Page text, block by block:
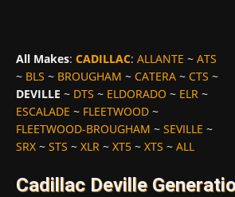
All Makes: CADILLAC: ALLANTE ~ ATS
~ BLS ~ BROUGHAM ~ CATERA ~ CTS ~
DEVILLE ~ DTS ~ ELDORADO ~ ELR ~
ESCALADE ~ FLEETWOOD ~
FLEETWOOD-BROUGHAM ~ SEVILLE ~
SRX ~ STS ~ XLR ~ XT5 ~ XTS ~ ALL
Cadillac Deville